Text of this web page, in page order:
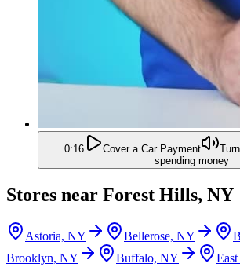
0:16 Cover a Car Payment
spending money
Stores near Forest Hills, NY
Astoria, NY Bellerose, NY
Brooklyn, NY
Buffalo, NY